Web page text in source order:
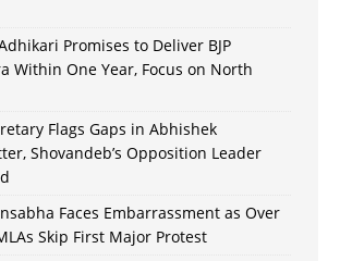
Promises to Deliver BJP
Within One Year, Focus on North
Flags Gaps in Abhishek
Shovandeb’s Opposition Leader
Faces Embarrassment as Over
Skip First Major Protest